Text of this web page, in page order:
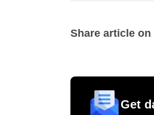
Share article on
Get